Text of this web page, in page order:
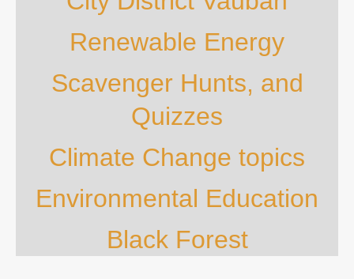
Renewable Energy
Scavenger Hunts, and
Quizzes
Climate Change topics
Environmental Education
Black Forest